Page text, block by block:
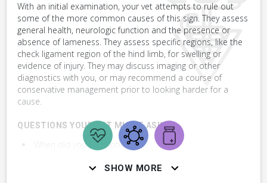
Changing hoof angles is unlikely to affect or improve this
situation. Before making any of those changes, have your vet
examine the horse.
VERY COMMON
SHOW MORE
With an initial examination, your vet attempts to rule out
some of the more common causes of this sign. They assess
general health, neurologic function and the presence or
absence of lameness. They assess specific regions, like the
check ligament region of the hind limb, for swelling or
evidence of injury. They may discuss imaging or other
diagnostics with you, or may recommend a course of
conservative management prior to looking harder for a
cause.
QUESTIONS YOUR VET MIGHT ASK:
When did you first notice this?